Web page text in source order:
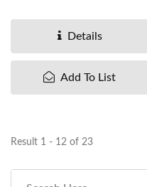
Details
Add To List
Result 1 - 12 of 23